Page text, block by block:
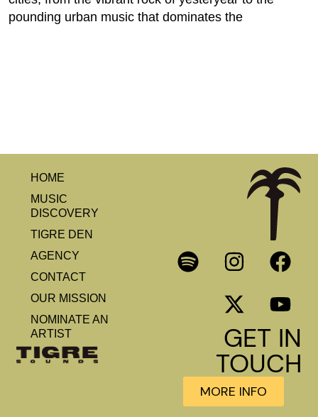
pounding urban music that dominates the
HOME
MUSIC
DISCOVERY
TIGRE DEN
AGENCY
CONTACT
OUR MISSION
NOMINATE AN
ARTIST
GET IN
TOUCH
MORE INFO